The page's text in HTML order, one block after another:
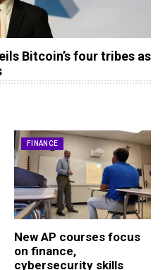
Bitcoin’s four tribes as
FINANCE
New AP courses focus
on finance,
cybersecurity skills